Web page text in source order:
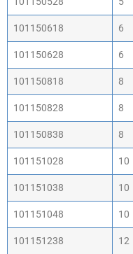
101150618 6
101150628 6
101150818 8
101150828 8
101150838 8
101151028 10
101151038 10
101151048 10
101151238 12